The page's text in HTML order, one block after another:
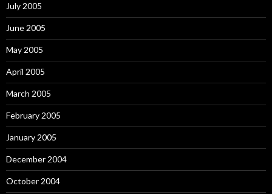
July 2005
June 2005
May 2005
April 2005
March 2005
February 2005
January 2005
December 2004
October 2004